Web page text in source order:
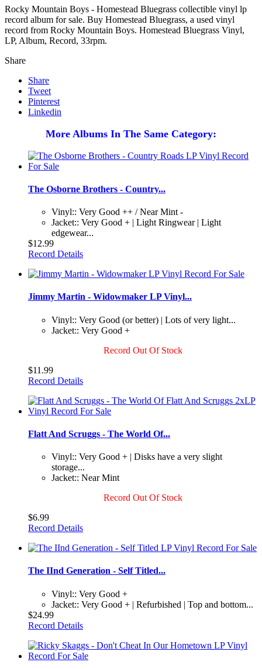
Rocky Mountain Boys - Homestead Bluegrass collectible vinyl lp
record album for sale. Buy Homestead Bluegrass, a used vinyl
record from Rocky Mountain Boys. Homestead Bluegrass Vinyl,
LP, Album, Record, 33rpm.
Share
Share
Tweet
Pinterest
Linkedin
More Albums In The Same Category:
The Osborne Brothers - Country...
Vinyl:: Very Good ++ / Near Mint -
Jacket:: Very Good + | Light Ringwear | Light
edgewear...
$12.99
Record Details
Jimmy Martin - Widowmaker LP Vinyl...
Vinyl:: Very Good (or better) | Lots of very light...
Jacket:: Very Good +
Record Out Of Stock
$11.99
Record Details
Flatt And Scruggs - The World Of...
Vinyl:: Very Good + | Disks have a very slight
storage...
Jacket:: Near Mint
Record Out Of Stock
$6.99
Record Details
The IInd Generation - Self Titled...
Vinyl:: Very Good +
Jacket:: Very Good + | Refurbished | Top and bottom...
$24.99
Record Details